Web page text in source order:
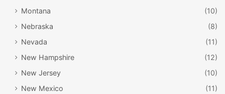
Montana
(10)
Nebraska
(8)
Nevada
(11)
New Hampshire
(12)
New Jersey
(10)
New Mexico
(11)